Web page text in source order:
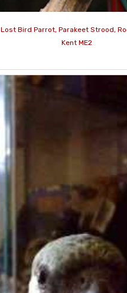
Lost Bird Parrot, Parakeet Strood,
Kent ME2